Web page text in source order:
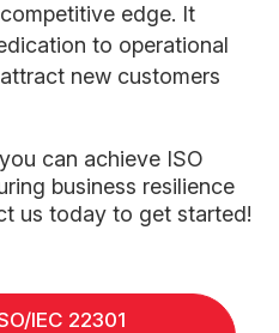
edge. It
to operational
new customers
can achieve ISO
business resilience
us today to get started!
IEC 22301